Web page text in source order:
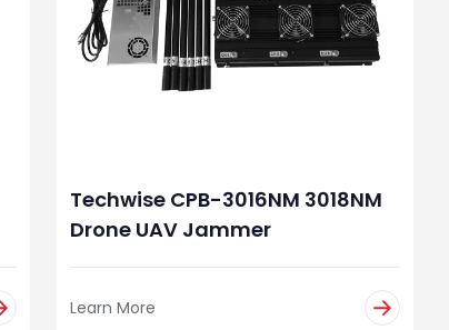
Techwise CPB-3016NM 3018NM
Drone UAV Jammer
Learn More